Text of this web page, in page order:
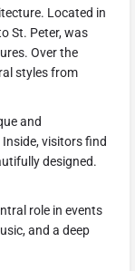
Located in
St. Peter, was
Over the
styles from
and
visitors find
designed.
role in events
and a deep